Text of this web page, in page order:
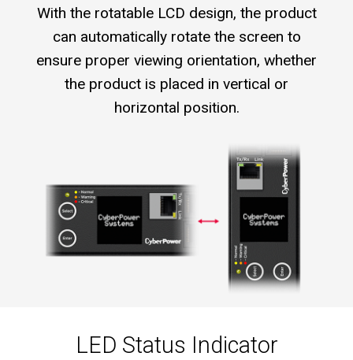
With the rotatable LCD design, the product
can automatically rotate the screen to
ensure proper viewing orientation, whether
the product is placed in vertical or
horizontal position.
LED Status Indicator